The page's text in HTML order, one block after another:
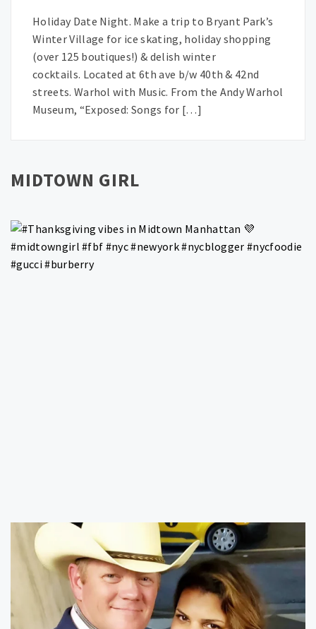
Holiday Date Night. Make a trip to Bryant Park’s
Winter Village for ice skating, holiday shopping
(over 125 boutiques!) & delish winter
cocktails. Located at 6th ave b/w 40th & 42nd
streets. Warhol with Music. From the Andy Warhol
Museum, “Exposed: Songs for […]
MIDTOWN GIRL